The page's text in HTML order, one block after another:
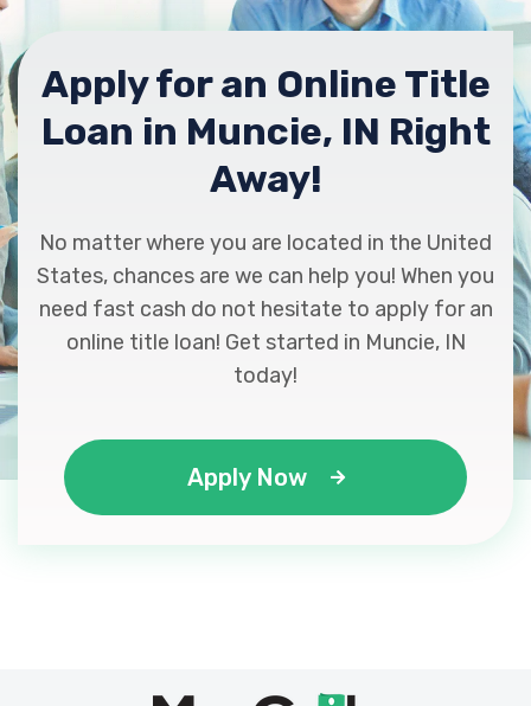
Apply for an Online Title
Loan in Muncie, IN Right
Away!
No matter where you are located in the United
States, chances are we can help you! When you
need fast cash do not hesitate to apply for an
online title loan! Get started in Muncie, IN
today!
Apply Now